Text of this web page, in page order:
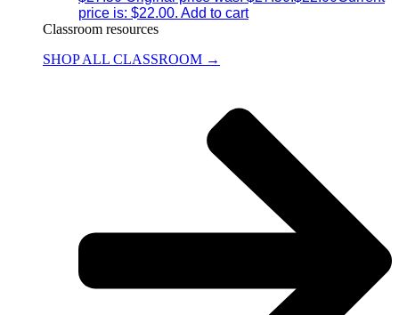
price is: $22.00. Add to cart
Classroom resources
SHOP ALL CLASSROOM →